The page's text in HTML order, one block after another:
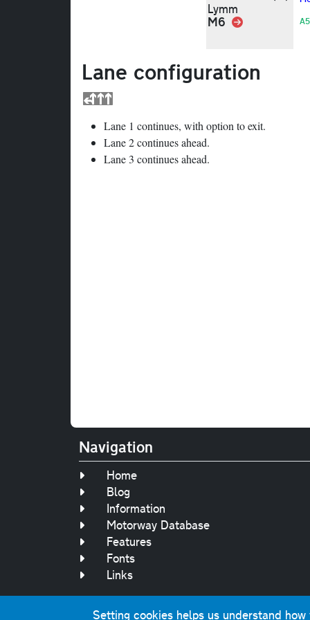
Lymm
M6 Link
Lane configuration
Lane 1 continues, with option to exit.
Lane 2 continues ahead.
Lane 3 continues ahead.
Navigation
Home
Blog
Information
Motorway Database
Features
Fonts
Links
Setting cookies helps us understand